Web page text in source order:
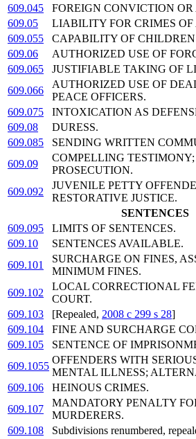
609.045
FOREIGN CONVICTION
609.05
LIABILITY FOR CRIMES OF
609.055
CAPABILITY OF
609.06
AUTHORIZED USE OF
609.065
JUSTIFIABLE TAKING OF
609.066
AUTHORIZED USE OF
PEACE OFFICERS.
609.075
INTOXICATION AS
609.08
DURESS.
609.085
SENDING WRITTEN
609.09
COMPELLING
PROSECUTION.
609.092
JUVENILE PETTY
RESTORATIVE JUSTICE.
SENTENCES
609.095
LIMITS OF SENTENCES.
609.10
SENTENCES AVAILABLE.
609.101
SURCHARGE ON FINES,
MINIMUM FINES.
609.102
LOCAL CORRECTIONAL
COURT.
609.103
[Repealed, 2008 c 299 s 28]
609.104
FINE AND SURCHARGE
609.105
SENTENCE OF
609.1055
OFFENDERS WITH
MENTAL ILLNESS;
609.106
HEINOUS CRIMES.
609.107
MANDATORY PENALTY
MURDERERS.
609.108
Subdivisions renumbered,